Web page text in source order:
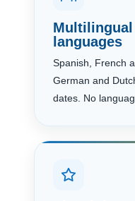
languages
Spanish, French
German and
dates. No